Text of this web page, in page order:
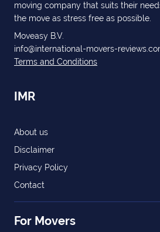
moving company that suits their
the move as stress free as possible.
Moveasy B.V.
info@international-movers-
Terms and Conditions
IMR
About us
Disclaimer
Privacy Policy
Contact
For Movers